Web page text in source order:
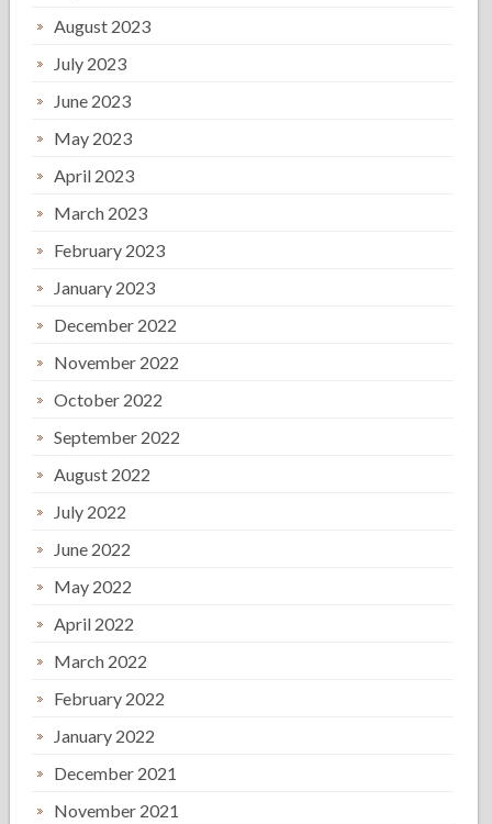
August 2023
July 2023
June 2023
May 2023
April 2023
March 2023
February 2023
January 2023
December 2022
November 2022
October 2022
September 2022
August 2022
July 2022
June 2022
May 2022
April 2022
March 2022
February 2022
January 2022
December 2021
November 2021